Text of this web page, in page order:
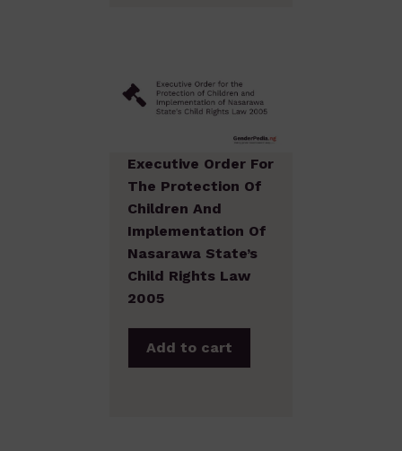
Executive Order For
The Protection Of
Children And
Implementation Of
Nasarawa State’s
Child Rights Law
2005
Add to cart